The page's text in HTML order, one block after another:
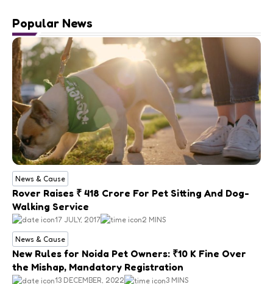
Popular News
News & Cause
Rover Raises ₹ 418 Crore For Pet Sitting And Dog-
Walking Service
17 JULY, 2017 2 MINS
News & Cause
New Rules for Noida Pet Owners: ₹10 K Fine Over
the Mishap, Mandatory Registration
13 DECEMBER, 2022 3 MINS